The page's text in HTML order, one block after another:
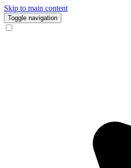
Skip to main content
Toggle navigation